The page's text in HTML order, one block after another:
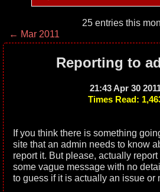
25 entries this
← Mar 2011
Reporting to
21:43 Apr 30
Times Read:
If you think there is something
site that an admin needs to know
report it. But please, actually report
some vague message with no
to guess if it is actually an issue or